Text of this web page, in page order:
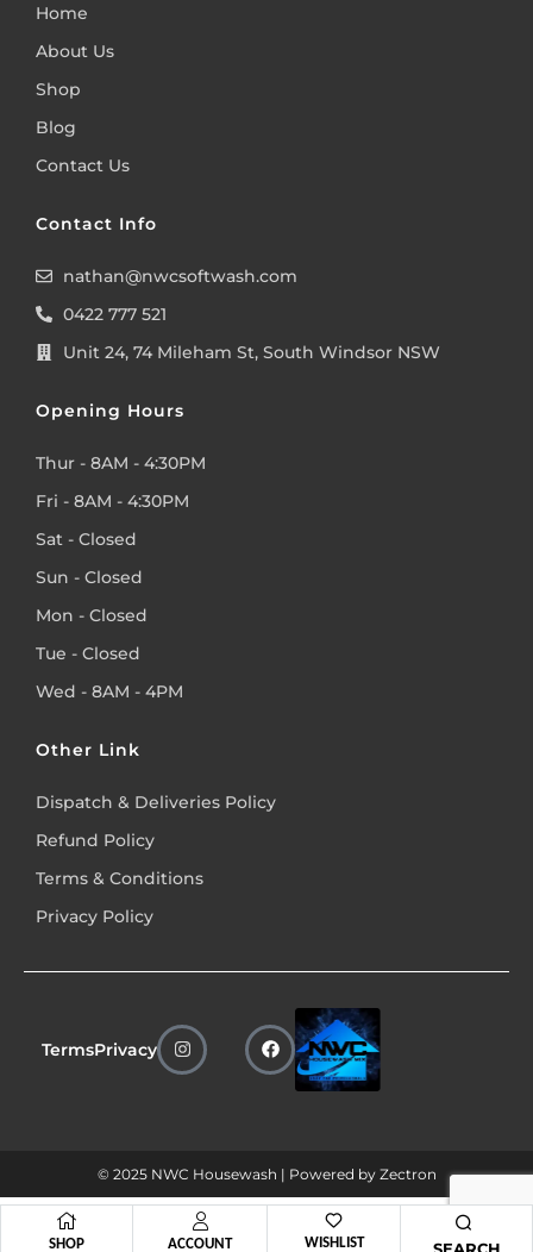
SHOP ACCOUNT WISHLIST
Home
About Us
Shop
Blog
Contact Us
Contact Info
nathan@nwcsoftwash.com
0422 777 521
Unit 24, 74 Mileham St, South Windsor NSW
Opening Hours
Thur - 8AM - 4:30PM
Fri - 8AM - 4:30PM
Sat - Closed
Sun - Closed
Mon - Closed
Tue - Closed
Wed - 8AM - 4PM
Other Link
Dispatch & Deliveries Policy
Refund Policy
Terms & Conditions
Privacy Policy
TermsPrivacy
© 2025 NWC Housewash | Powered by Zectron